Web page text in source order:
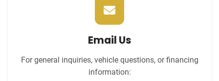
Email Us
For general inquiries, vehicle questions, or financing
information: